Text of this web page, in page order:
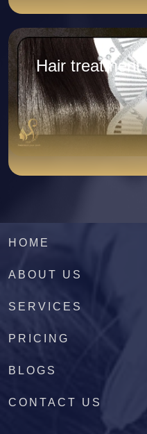
Hair treatments
HOME
ABOUT US
SERVICES
PRICING
BLOGS
CONTACT US